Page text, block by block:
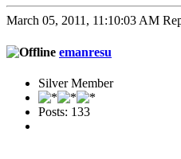
March 05, 2011, 11:10:03 AM
emanresu
Silver Member
Posts: 133